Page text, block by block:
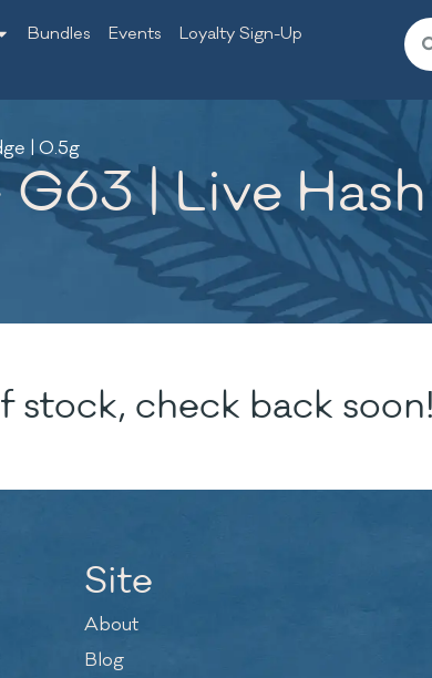
Bundles Events
Loyalty Sign-Up
| 0.5g
| Live
check back soon!
Site
About
Blog